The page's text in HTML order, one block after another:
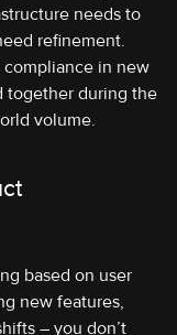
needs to
refinement.
in new
together during the
volume.
based on user
new features,
– you don’t